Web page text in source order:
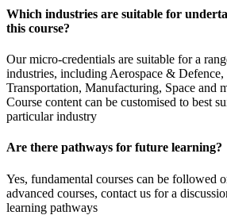
Which industries are suitable for
this course?
Our micro-credentials are suitable for a
industries, including Aerospace & Defence,
Transportation, Manufacturing, Space and
Course content can be customised to best
particular industry
Are there pathways for future learning?
Yes, fundamental courses can be followed
advanced courses, contact us for a
learning pathways